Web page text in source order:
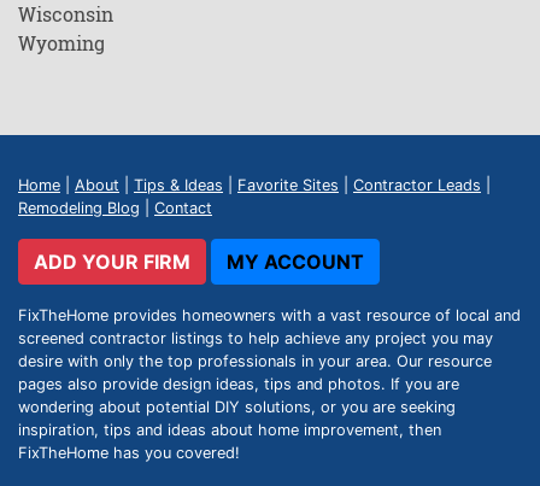
Wisconsin
Wyoming
Home About Tips & Ideas Favorite Sites Contractor Leads
Remodeling Blog
Contact
ADD YOUR FIRM MY ACCOUNT
FixTheHome provides homeowners with a vast resource of local and
screened contractor listings to help achieve any project you may
desire with only the top professionals in your area. Our resource
pages also provide design ideas, tips and photos. If you are
wondering about potential DIY solutions, or you are seeking
inspiration, tips and ideas about home improvement, then
FixTheHome has you covered!